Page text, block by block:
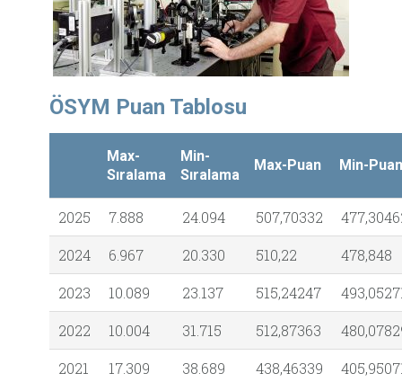
ÖSYM Puan Tablosu
Max-
Sıralama
Min-
Sıralama
Max-Puan Min-Puan
2025 7.888 24.094 507,70332
2024
6.967 20.330 510,22
478,848
2023
10.089 23.137 515,24247
2022
10.004 31.715 512,87363
2021
17.309 38.689 438,46339